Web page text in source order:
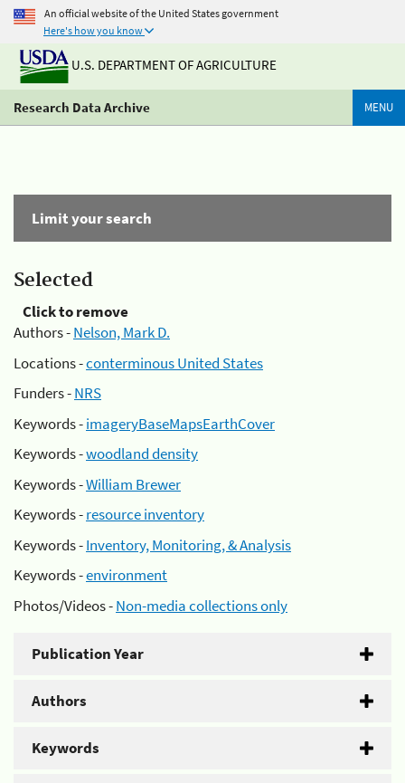
An official website of the United States government
Here's how you know
U.S. DEPARTMENT OF AGRICULTURE
Research Data Archive MENU
Limit your search
Selected
Click to remove
Authors -Nelson, Mark D.
Locations -conterminous United States
Funders -NRS
Keywords -imageryBaseMapsEarthCover
Keywords -woodland density
Keywords -William Brewer
Keywords -resource inventory
Keywords -Inventory, Monitoring, & Analysis
Keywords -environment
Photos/Videos -Non-media collections only
Publication Year
Authors
Keywords